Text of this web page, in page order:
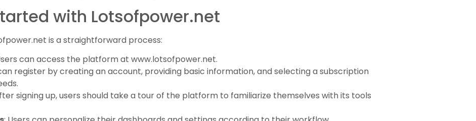
with Lotsofpower.net
is a straightforward process:
can access the platform at www.lotsofpower.net.
register by creating an account, providing basic information, and selecting a subscription
signing up, users should take a tour of the platform to familiarize themselves with its tools